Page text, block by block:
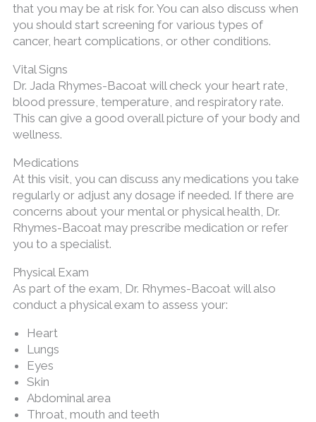
that you may be at risk for. You can also discuss when
you should start screening for various types of
cancer, heart complications, or other conditions.
Vital Signs
Dr. Jada Rhymes-Bacoat will check your heart rate,
blood pressure, temperature, and respiratory rate.
This can give a good overall picture of your body and
wellness.
Medications
At this visit, you can discuss any medications you take
regularly or adjust any dosage if needed. If there are
concerns about your mental or physical health, Dr.
Rhymes-Bacoat may prescribe medication or refer
you to a specialist.
Physical Exam
As part of the exam, Dr. Rhymes-Bacoat will also
conduct a physical exam to assess your:
Heart
Lungs
Eyes
Skin
Abdominal area
Throat, mouth and teeth